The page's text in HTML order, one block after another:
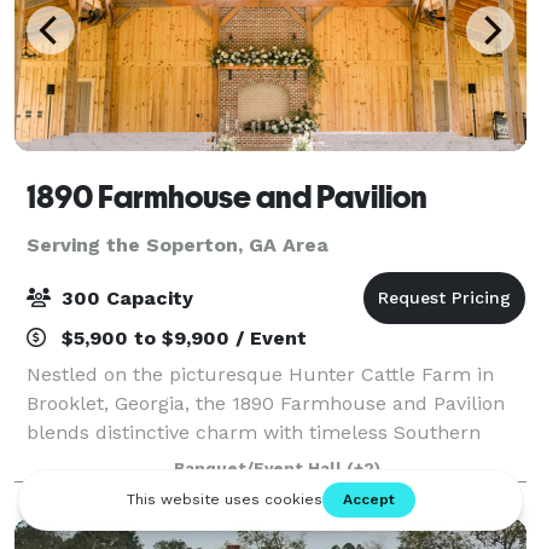
1890 Farmhouse and Pavilion
Serving the Soperton, GA Area
300 Capacity
$5,900 to $9,900 / Event
Nestled on the picturesque Hunter Cattle Farm in
Brooklet, Georgia, the 1890 Farmhouse and Pavilion
blends distinctive charm with timeless Southern
elegance. Whether you’re planning a wedding, family
reunion, or private event, our venue off
Banquet/Event Hall (+2)